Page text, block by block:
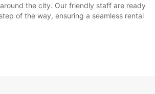
the city. Our friendly staff are ready
of the way, ensuring a seamless rental